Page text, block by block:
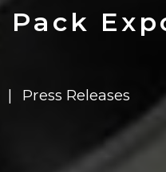
in 2026
Report
722MX Live Tool
Press Releases